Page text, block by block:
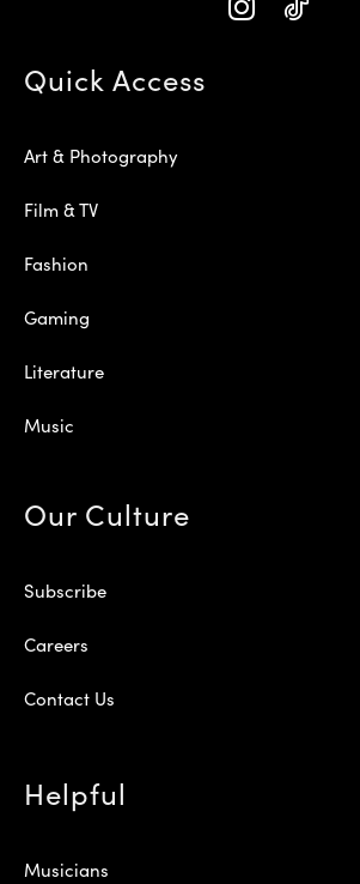
Quick Access
Art & Photography
Film & TV
Fashion
Gaming
Literature
Music
Our Culture
Subscribe
Careers
Contact Us
Helpful
Musicians